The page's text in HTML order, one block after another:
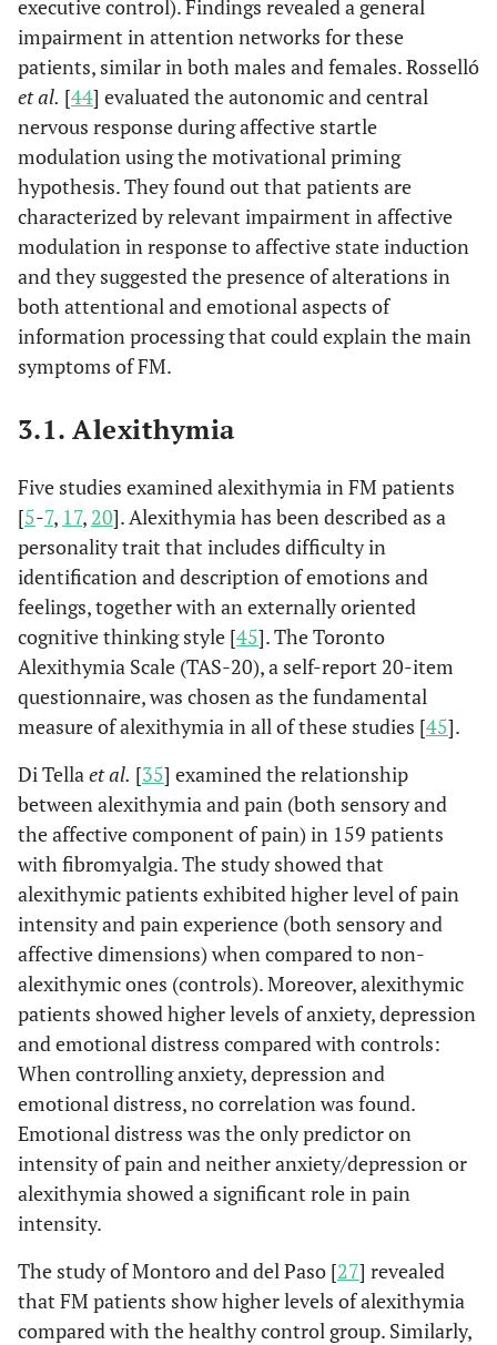
et al.
fibromyalgia
syndrome.
Rossello,
et
al.
Affective
modulation of
brain and
autonomic
responses in
patients with
fibromyalgia.
2015 17
al.
The influence of
depression on
personality traits
patients with
case-control
study.
2016 18
Taymur,
et
al.
Personality-
related core
beliefs in patients
diagnosed
with fibromyalgia
A comparison
with depressed
and healthy
control groups.
2014 19
Uguz,et al.
Quality of life in
rheumatic
patients: The
impact of
personality
disorders.
2015 20
executive control). Findings revealed a general
impairment in attention networks for these
patients, similar in both males and females. Rosselló
et al. [44] evaluated the autonomic and central
nervous response during affective startle
modulation using the motivational priming
hypothesis. They found out that patients are
characterized by relevant impairment in affective
modulation in response to affective state induction
and they suggested the presence of alterations in
both attentional and emotional aspects of
information processing that could explain the main
symptoms of FM.
3.1. Alexithymia
Five studies examined alexithymia in FM patients
[5-7, 17, 20]. Alexithymia has been described as a
personality trait that includes difficulty in
identification and description of emotions and
feelings, together with an externally oriented
cognitive thinking style [45]. The Toronto
Alexithymia Scale (TAS-20), a self-report 20-item
questionnaire, was chosen as the fundamental
measure of alexithymia in all of these studies [45].
Di Tella et al. [35] examined the relationship
between alexithymia and pain (both sensory and
the affective component of pain) in 159 patients
with fibromyalgia. The study showed that
alexithymic patients exhibited higher level of pain
intensity and pain experience (both sensory and
affective dimensions) when compared to non-
alexithymic ones (controls). Moreover, alexithymic
patients showed higher levels of anxiety, depression
and emotional distress compared with controls:
When controlling anxiety, depression and
emotional distress, no correlation was found.
Emotional distress was the only predictor on
intensity of pain and neither anxiety/depression or
alexithymia showed a significant role in pain
intensity.
The study of Montoro and del Paso [27] revealed
that FM patients show higher levels of alexithymia
compared with the healthy control group. Similarly,